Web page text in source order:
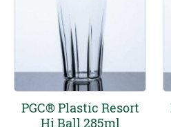
PGC® Plastic Resort
Hi Ball 285ml